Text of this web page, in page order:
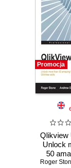
Promocja
Qlikview
Unlock
50
and
Roger